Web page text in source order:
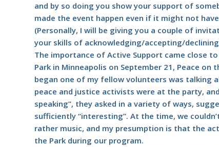
and by so doing you show your support of
made the event happen even if it might not
(Personally, I will be giving you a couple of
your skills of acknowledging/accepting/
The importance of Active Support came close
Park in Minneapolis on September 21, Peace
began one of my fellow volunteers was talking
peace and justice activists were at the party,
speaking”, they asked in a variety of ways,
sufficiently “interesting”. At the time, we
rather music, and my presumption is that the
the Park during our program.